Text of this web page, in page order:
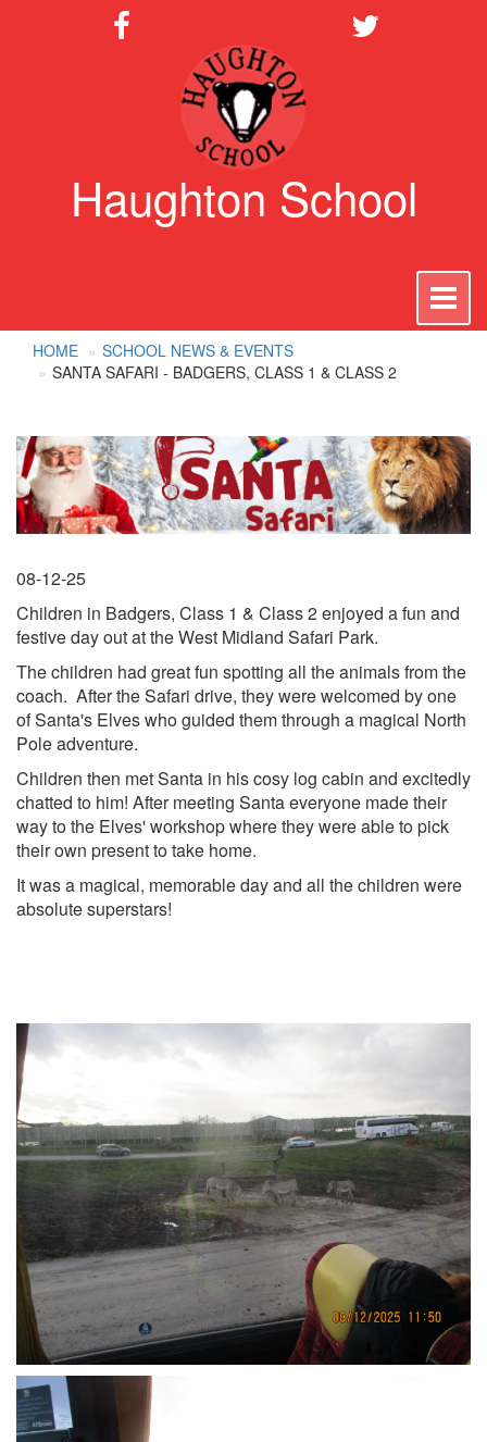
Haughton School
HOME
SCHOOL NEWS & EVENTS
SANTA SAFARI - BADGERS, CLASS 1 & CLASS 2
08-12-25
Children in Badgers, Class 1 & Class 2 enjoyed a fun and
festive day out at the West Midland Safari Park.
The children had great fun spotting all the animals from the
coach. After the Safari drive, they were welcomed by one
of Santa's Elves who guided them through a magical North
Pole adventure.
Children then met Santa in his cosy log cabin and excitedly
chatted to him! After meeting Santa everyone made their
way to the Elves' workshop where they were able to pick
their own present to take home.
It was a magical, memorable day and all the children were
absolute superstars!